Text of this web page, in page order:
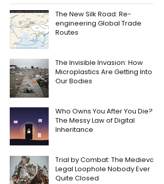
The New Silk Road: Re-
engineering Global Trade
Routes
The Invisible Invasion: How
Microplastics Are Getting Into
Our Bodies
Who Owns You After You Die?
The Messy Law of Digital
Inheritance
Trial by Combat: The Medieval
Legal Loophole Nobody Ever
Quite Closed